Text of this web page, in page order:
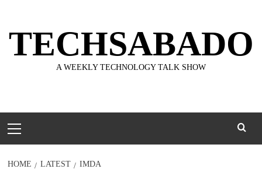
content
TECHSABADO
A WEEKLY TECHNOLOGY TALK SHOW
Menu
HOME LATEST IMDA